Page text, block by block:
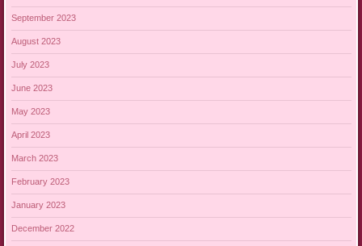
September 2023
August 2023
July 2023
June 2023
May 2023
April 2023
March 2023
February 2023
January 2023
December 2022